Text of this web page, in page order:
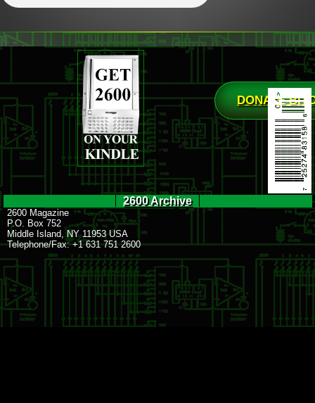
DONATE
2600 Archive
2600 Magazine
P.O. Box 752
Middle Island, NY 11953 USA
Telephone/Fax: +1 631 751 2600